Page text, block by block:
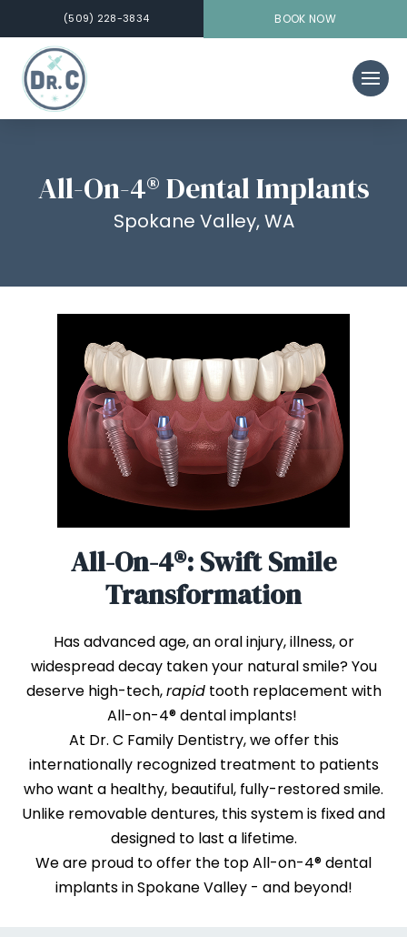
(509) 228-3834 BOOK NOW
All-On-4® Dental Implants
Spokane Valley, WA
All-On-4®: Swift Smile
Transformation
Has advanced age, an oral injury, illness, or
widespread decay taken your natural smile? You
deserve high-tech,rapidtooth replacement with
All-on-4® dental implants!
At Dr. C Family Dentistry, we offer this
internationally recognized treatment to patients
who want a healthy, beautiful, fully-restored smile.
Unlike removable dentures, this system is fixed and
designed to last a lifetime.
We are proud to offer the top All-on-4® dental
implants in Spokane Valley - and beyond!